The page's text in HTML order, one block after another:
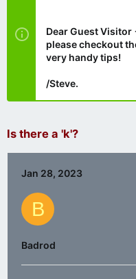
Dear Guest
please checkout
very handy tips!
/Steve.
Is there a 'k'?
Jan 28, 2023
B
Badrod